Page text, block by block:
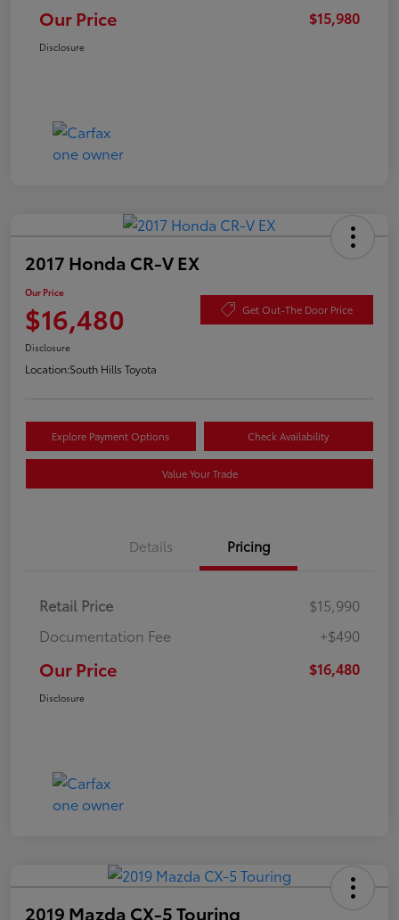
Our Price $15,980
Disclosure
2017 Honda CR-V EX
Our Price
$16,480 Get Out-The Door Price
Disclosure
Location:South Hills Toyota
Explore Payment Options Check Availability
Value Your Trade
Details Pricing
Retail Price
$15,990
Documentation Fee
+$490
Our Price $16,480
Disclosure
2019 Mazda CX-5 Touring